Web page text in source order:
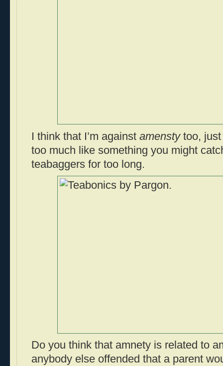
I think that I’m against amenstytoo, just
too much like something you might
teabaggers for too long.
Do you think that amnety is related to
anybody else offended that a parent